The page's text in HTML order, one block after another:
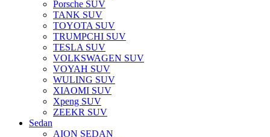
Porsche SUV
TANK SUV
TOYOTA SUV
TRUMPCHI SUV
TESLA SUV
VOLKSWAGEN SUV
VOYAH SUV
WULING SUV
XIAOMI SUV
Xpeng SUV
ZEEKR SUV
Sedan
AION SEDAN